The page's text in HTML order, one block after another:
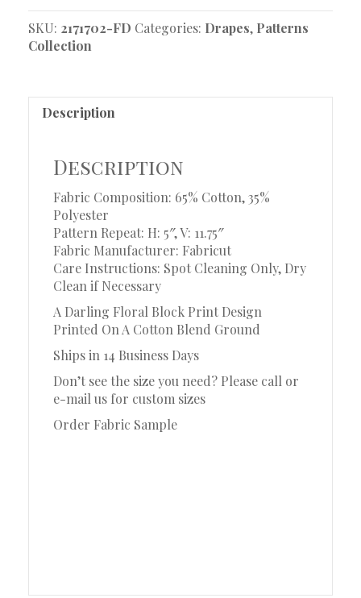
SKU: 2171702-FD Categories: Drapes, Patterns
Collection
Description
Description
Fabric Composition: 65% Cotton, 35%
Polyester
Pattern Repeat: H: 5″, V: 11.75″
Fabric Manufacturer: Fabricut
Care Instructions: Spot Cleaning Only, Dry
Clean if Necessary
A Darling Floral Block Print Design
Printed On A Cotton Blend Ground
Ships in 14 Business Days
Don’t see the size you need? Please call or
e-mail us for custom sizes
Order Fabric Sample